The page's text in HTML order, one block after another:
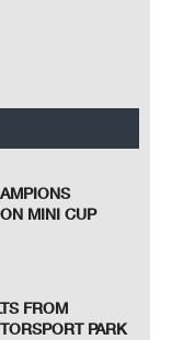
MINI CUP
FROM
PARK